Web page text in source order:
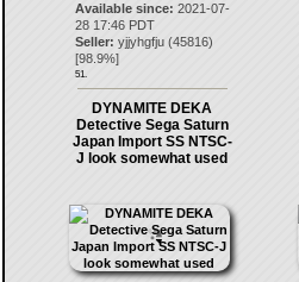
Available since: 2021-07-
28 17:46 PDT
Seller: yjjyhgfju(45816)
[98.9%]
51.
DYNAMITE DEKA
Detective Sega Saturn
Japan Import SS NTSC-
J look somewhat used